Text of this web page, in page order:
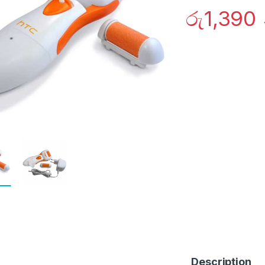
රු1,390
Description